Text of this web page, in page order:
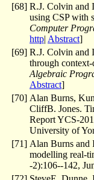
[68] R.J. Colvin and
using CSP with
Computer
http| Abstract]
[69] R.J. Colvin and
through context-
Algebraic
Abstract]
[70] Alan Burns,
CliffB. Jones.
Report YCS-
University of
[71] Alan Burns and
modelling real-
-2):106--142,